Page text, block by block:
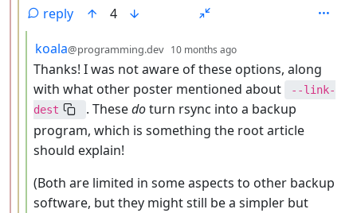
reply
4
by
koala@programming.dev 10 months ago
Thanks! I was not aware of these options, along
with what other poster mentioned about
--link-
dest
. Thesedoturn rsync into a backup
program, which is something the root article
should explain!
(Both are limited in some aspects to other backup
software, but they might still be a simpler but